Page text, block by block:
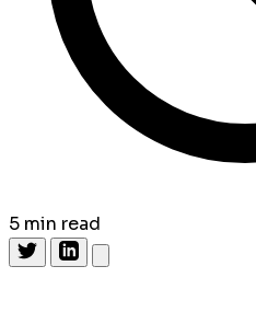
5 min read